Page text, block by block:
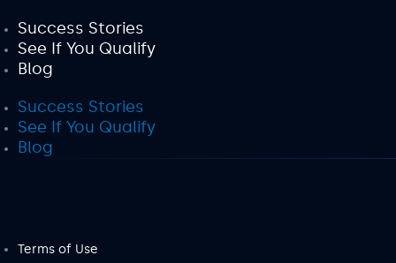
Success Stories
See If You Qualify
Blog
Success Stories
See If You Qualify
Blog
Terms of Use